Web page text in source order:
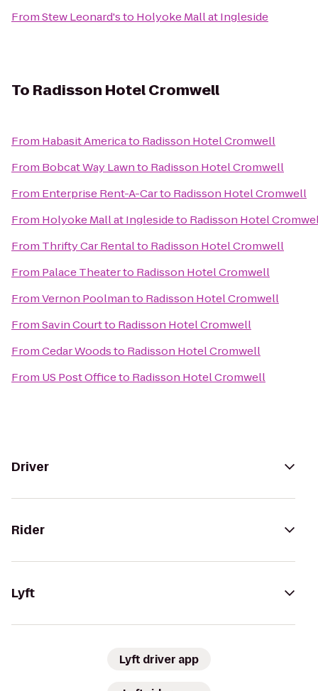
FromStew Leonard'sto Holyoke Mall at Ingleside
To Radisson Hotel Cromwell
From Habasit Americato Radisson Hotel Cromwell
From Bobcat Way Lawnto Radisson Hotel Cromwell
From Enterprise Rent-A-Carto Radisson Hotel Cromwell
From Holyoke Mall at Inglesideto Radisson Hotel
From Thrifty Car Rentalto Radisson Hotel Cromwell
From Palace Theaterto Radisson Hotel Cromwell
FromVernon Poolmanto Radisson Hotel Cromwell
FromSavin Courtto Radisson Hotel Cromwell
FromCedar Woodsto Radisson Hotel Cromwell
From US Post Officeto Radisson Hotel Cromwell
Driver
Rider
Lyft
Lyft driver app